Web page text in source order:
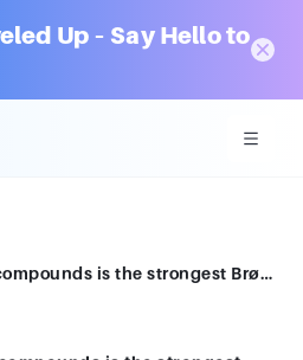
Up – Say Hello to
Which of the following compounds is the strongest Brønsted acid?Select answer from the options belowSiH4H3S+